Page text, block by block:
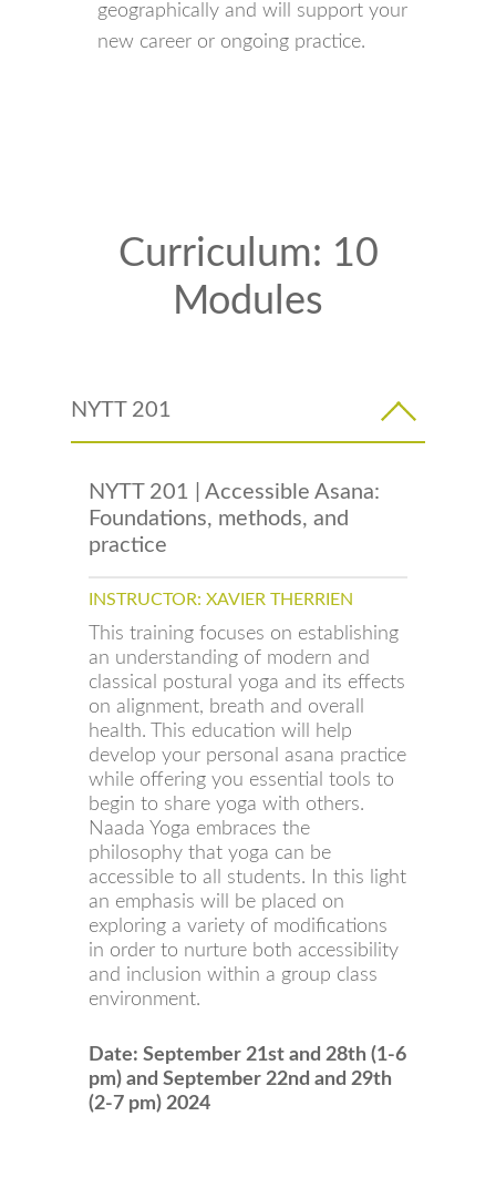
geographically and will support your
new career or ongoing practice.
Curriculum: 10
Modules
NYTT 201
NYTT 201 | Accessible Asana:
Foundations, methods, and
practice
INSTRUCTOR: XAVIER THERRIEN
This training focuses on establishing
an understanding of modern and
classical postural yoga and its effects
on alignment, breath and overall
health. This education will help
develop your personal asana practice
while offering you essential tools to
begin to share yoga with others.
Naada Yoga embraces the
philosophy that yoga can be
accessible to all students. In this light
an emphasis will be placed on
exploring a variety of modifications
in order to nurture both accessibility
and inclusion within a group class
environment.
Date: September 21st and 28th (1-6
pm) and September 22nd and 29th
(2-7 pm) 2024